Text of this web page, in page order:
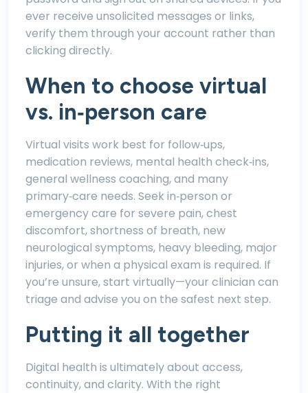
ever receive unsolicited messages or links,
verify them through your account rather than
clicking directly.
When to choose virtual
vs. in‑person care
Virtual visits work best for follow‑ups,
medication reviews, mental health check‑ins,
general wellness coaching, and many
primary‑care needs. Seek in‑person or
emergency care for severe pain, chest
discomfort, shortness of breath, new
neurological symptoms, heavy bleeding, major
injuries, or when a physical exam is required. If
you’re unsure, start virtually—your clinician can
triage and advise you on the safest next step.
Putting it all together
Digital health is ultimately about access,
continuity, and clarity. With the right